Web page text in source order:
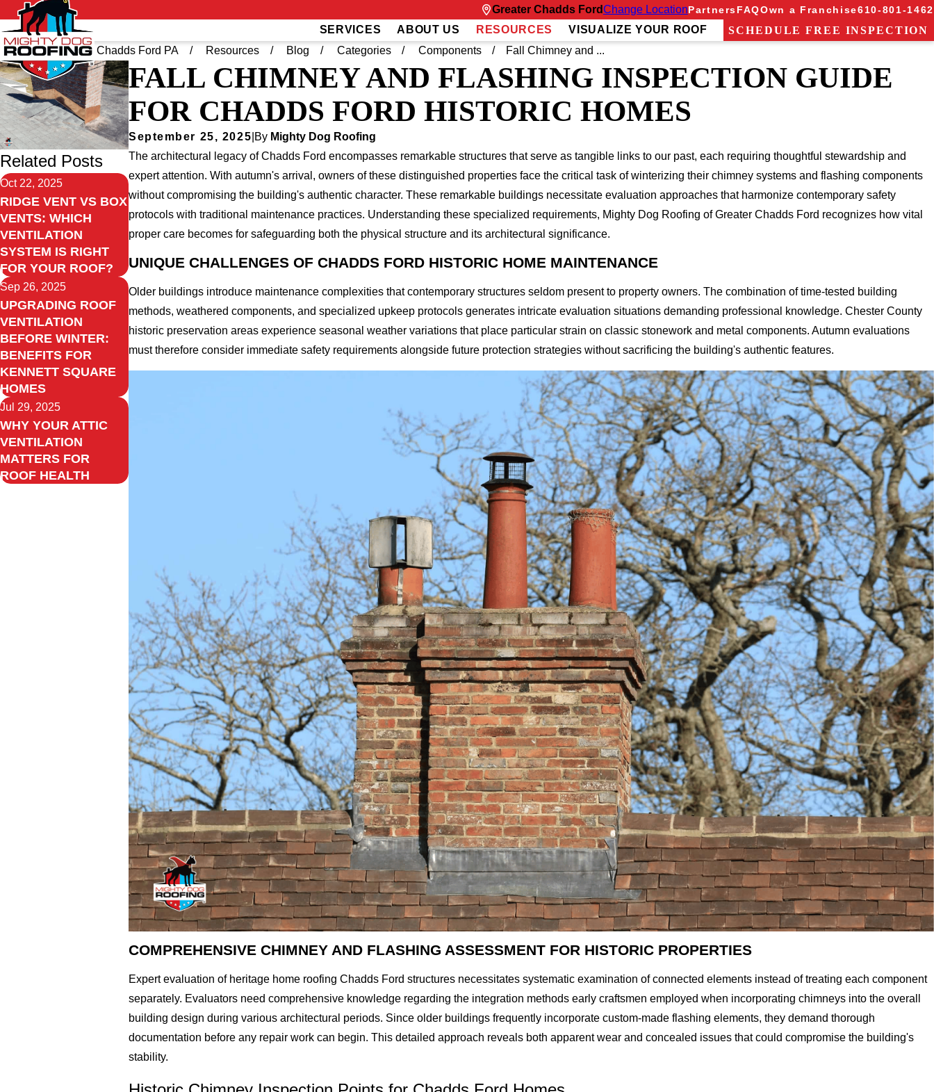
Greater Chadds FordChange LocationPartnersFAQOwn a Franchise610-801-1462
SERVICES ABOUT US RESOURCES VISUALIZE YOUR ROOF
SCHEDULE FREE INSPECTION
Home
Greater Chadds Ford PA Resources Blog Categories Components Fall Chimney and ...
FALL CHIMNEY AND FLASHING INSPECTION GUIDE
FOR CHADDS FORD HISTORIC HOMES
September 25, 2025 By Mighty Dog Roofing
The architectural legacy of Chadds Ford encompasses remarkable structures that serve as tangible links to our past, each requiring thoughtful stewardship and
expert attention. With autumn's arrival, owners of these distinguished properties face the critical task of winterizing their chimney systems and flashing components
without compromising the building's authentic character. These remarkable buildings necessitate evaluation approaches that harmonize contemporary safety
protocols with traditional maintenance practices. Understanding these specialized requirements, Mighty Dog Roofing of Greater Chadds Ford recognizes how vital
proper care becomes for safeguarding both the physical structure and its architectural significance.
UNIQUE CHALLENGES OF CHADDS FORD HISTORIC HOME MAINTENANCE
Older buildings introduce maintenance complexities that contemporary structures seldom present to property owners. The combination of time-tested building
methods, weathered components, and specialized upkeep protocols generates intricate evaluation situations demanding professional knowledge. Chester County
historic preservation areas experience seasonal weather variations that place particular strain on classic stonework and metal components. Autumn evaluations
must therefore consider immediate safety requirements alongside future protection strategies without sacrificing the building's authentic features.
COMPREHENSIVE CHIMNEY AND FLASHING ASSESSMENT FOR HISTORIC PROPERTIES
Expert evaluation of heritage home roofing Chadds Ford structures necessitates systematic examination of connected elements instead of treating each component
separately. Evaluators need comprehensive knowledge regarding the integration methods early craftsmen employed when incorporating chimneys into the overall
building design during various architectural periods. Since older buildings frequently incorporate custom-made flashing elements, they demand thorough
documentation before any repair work can begin. This detailed approach reveals both apparent wear and concealed issues that could compromise the building's
stability.
Related Posts
Oct 22, 2025
RIDGE VENT VS BOX
VENTS: WHICH
VENTILATION
SYSTEM IS RIGHT
FOR YOUR ROOF?
Sep 26, 2025
UPGRADING ROOF
VENTILATION
BEFORE WINTER:
BENEFITS FOR
KENNETT SQUARE
HOMES
Jul 29, 2025
WHY YOUR ATTIC
VENTILATION
MATTERS FOR
ROOF HEALTH